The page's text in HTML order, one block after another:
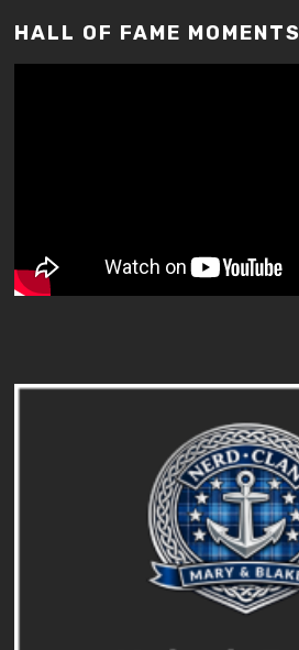
HALL OF FAME MOMENTS